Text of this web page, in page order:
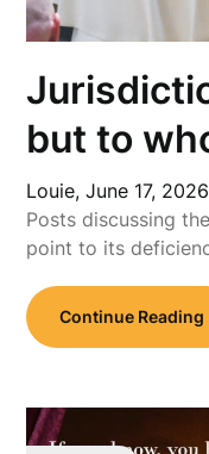
but to
Louie,June 17, 2026
Posts discussing
point to its
Continue Reading